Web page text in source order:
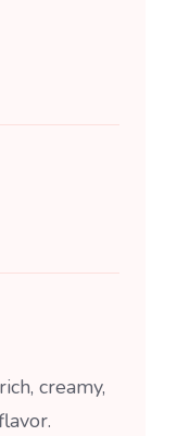
creamy,